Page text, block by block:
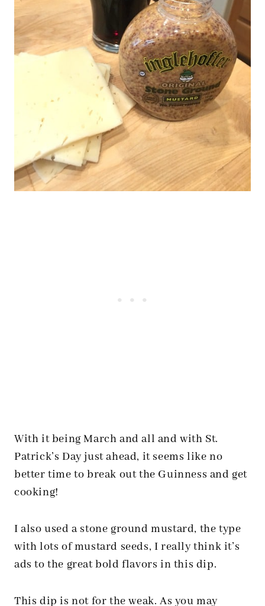
With it being March and all and with St.
Patrick’s Day just ahead, it seems like no
better time to break out the Guinness and get
cooking!
I also used a stone ground mustard, the type
with lots of mustard seeds, I really think it’s
ads to the great bold flavors in this dip.
This dip is not for the weak. As you may